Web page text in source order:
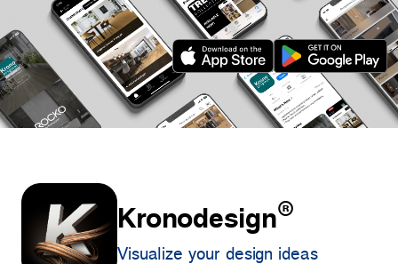
Kronodesign®
Visualize your design ideas